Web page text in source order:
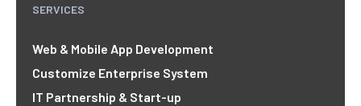
SERVICES
Web & Mobile App Development
Customize Enterprise System
IT Partnership & Start-up